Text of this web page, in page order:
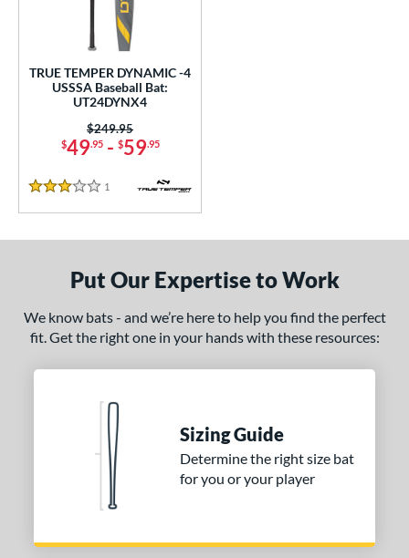
and Save
matching results
1
matching results
Eligible
1 matching results
- $99.99 1 matching results
Diameter
matching results
Rating
TRUE TEMPER DYNAMIC -4
USSSA Baseball Bat:
UT24DYNX4
$49.95- $59.95
Price was:
$249.95
3 Stars
1 Reviews
Put Our Expertise to Work
We know bats - and we’re here to help you find the perfect
fit. Get the right one in your hands with these resources:
Sizing Guide
Determine the right size bat
for you or your player